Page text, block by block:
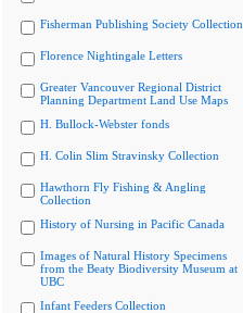
Fisherman Publishing Society Collection
Florence Nightingale Letters
Greater Vancouver Regional District
Planning Department Land Use Maps
H. Bullock-Webster fonds
H. Colin Slim Stravinsky Collection
Hawthorn Fly Fishing & Angling
Collection
History of Nursing in Pacific Canada
Images of Natural History Specimens
from the Beaty Biodiversity Museum at
UBC
Infant Feeders Collection